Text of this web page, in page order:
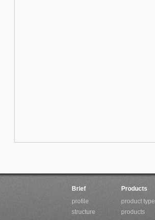
Brief
profile
structure
Products
product type
products